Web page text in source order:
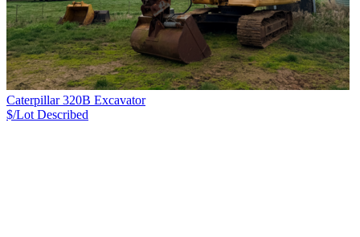
Caterpillar 320B Excavator
$/Lot Described